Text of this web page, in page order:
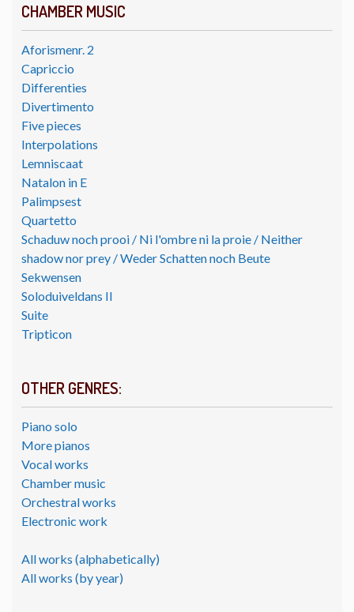
CHAMBER MUSIC
Aforismenr. 2
Capriccio
Differenties
Divertimento
Five pieces
Interpolations
Lemniscaat
Natalon in E
Palimpsest
Quartetto
Schaduw noch prooi / Ni l'ombre ni la proie / Neither
shadow nor prey / Weder Schatten noch Beute
Sekwensen
Soloduiveldans II
Suite
Tripticon
OTHER GENRES:
Piano solo
More pianos
Vocal works
Chamber music
Orchestral works
Electronic work
All works (alphabetically)
All works (by year)